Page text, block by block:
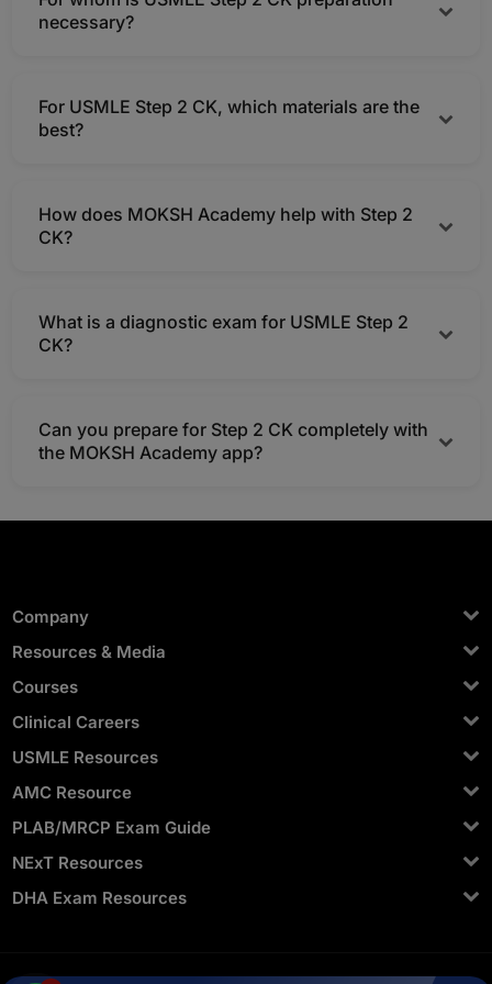
quicker score growth, many students choose Step 2 CK
tutoring.
necessary?
IMGs, and students preparing to apply for US residency.
For USMLE Step 2 CK, which materials are the
best?
timetable, a robust Step 2 CK QBank, and MOCK tests
are the most effective.
How does MOKSH Academy help with Step 2
CK?
analytics, QBank, videos, mock tests, and a clinical
study plan in one app.
What is a diagnostic exam for USMLE Step 2
CK?
present clinical level, and highlights weak systems.
Can you prepare for Step 2 CK completely with
the MOKSH Academy app?
Yes, you can. In a single platform, it offers mentor
Company
Resources & Media
Courses
Clinical Careers
USMLE Resources
AMC Resource
PLAB/MRCP Exam Guide
NExT Resources
DHA Exam Resources